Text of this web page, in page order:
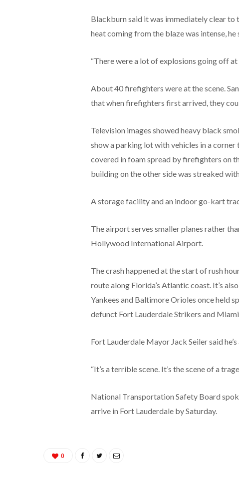
Blackburn said it was immediately clear to
heat coming from the blaze was intense, he
“There were a lot of explosions going off at
About 40 firefighters were at the scene.
that when firefighters first arrived, they
Television images showed heavy black
show a parking lot with vehicles in a
covered in foam spread by firefighters on
building on the other side was streaked
A storage facility and an indoor go-kart
The airport serves smaller planes rather
Hollywood International Airport.
The crash happened at the start of rush
route along Florida’s Atlantic coast. It’s
Yankees and Baltimore Orioles once held
defunct Fort Lauderdale Strikers and
Fort Lauderdale Mayor Jack Seiler said
“It’s a terrible scene. It’s the scene of a
National Transportation Safety Board
arrive in Fort Lauderdale by Saturday.
0